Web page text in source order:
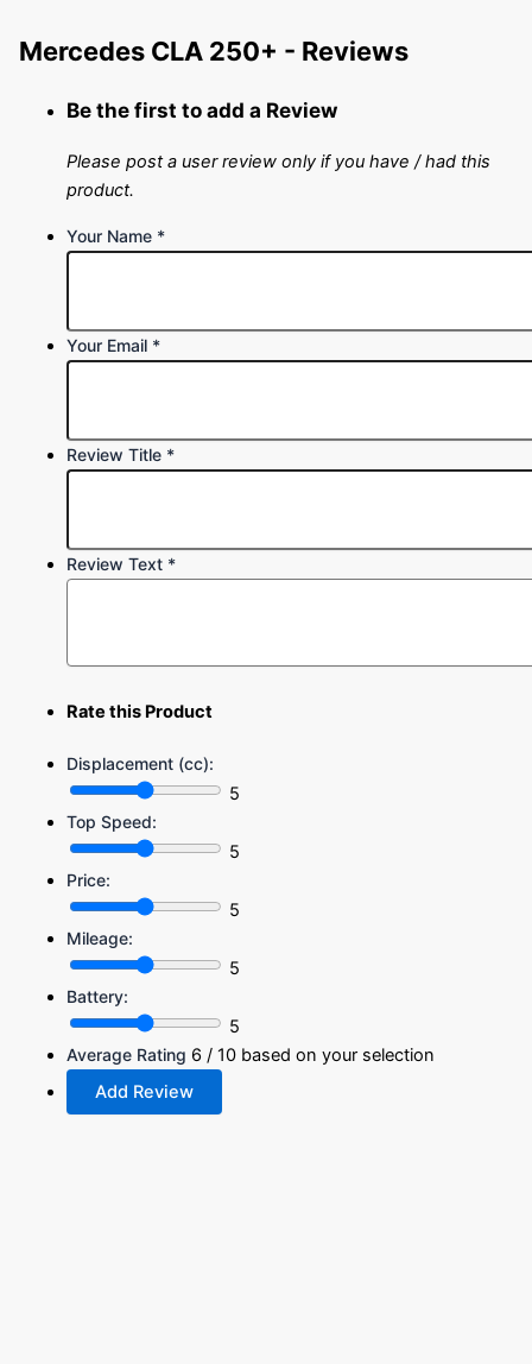
Mercedes CLA 250+ - Reviews
Be the first to add a Review
Please post a user review only if you have / had this
product.
Your Name *
Your Email *
Review Title *
Review Text *
Rate this Product
Displacement (cc):
5
Top Speed:
5
Price:
5
Mileage:
5
Battery:
5
Average Rating 6 / 10 based on your selection